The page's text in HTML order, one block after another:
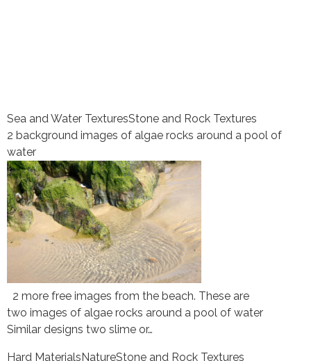
Sea and Water TexturesStone and Rock Textures
2 background images of algae rocks around a pool of
water
2 more free images from the beach. These are
two images of algae rocks around a pool of water
Similar designs two slime or…
Hard MaterialsNatureStone and Rock Textures